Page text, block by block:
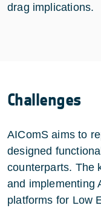
drag implications.
Challenges
AIComS aims to
designed
counterparts. The
and implementing
platforms for Low